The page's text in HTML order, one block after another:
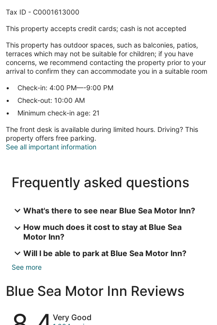
Tax ID - C0001613000
This property accepts credit cards; cash is not accepted
This property has outdoor spaces, such as balconies, patios,
terraces which may not be suitable for children; if you have
concerns, we recommend contacting the property prior to your
arrival to confirm they can accommodate you in a suitable room
Check-in: 4:00 PM—-9:00 PM
Check-out: 10:00 AM
Minimum check-in age: 21
The front desk is available during limited hours. Driving? This
property offers free parking.
See all important information
Frequently asked questions
What's there to see near Blue Sea Motor Inn?
How much does it cost to stay at Blue Sea
Motor Inn?
Will I be able to park at Blue Sea Motor Inn?
See more
Blue Sea Motor Inn Reviews
ReviewsVery Good